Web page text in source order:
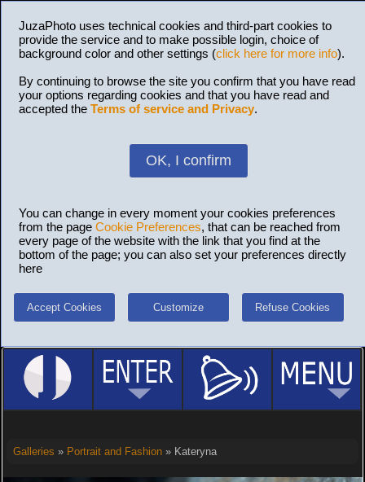
JuzaPhoto uses technical cookies and third-part cookies to
provide the service and to make possible login, choice of
background color and other settings (click here for more info).
By continuing to browse the site you confirm that you have read
your options regarding cookies and that you have read and
accepted the Terms of service and Privacy.
OK, I confirm
You can change in every moment your cookies preferences
from the page Cookie Preferences, that can be reached from
every page of the website with the link that you find at the
bottom of the page; you can also set your preferences directly
here
Accept Cookies Customize Refuse Cookies
Galleries » Portrait and Fashion» Kateryna